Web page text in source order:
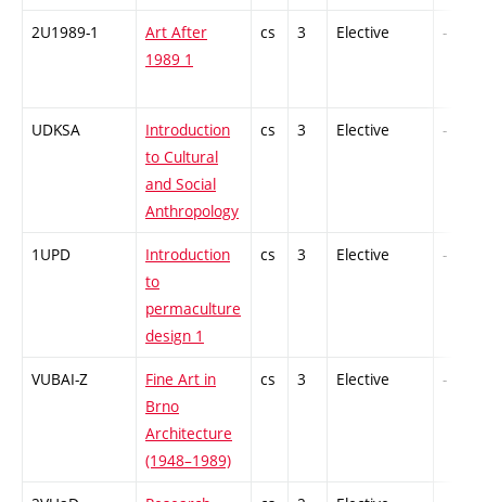
2U1989-1
Art After
1989 1
cs 3 Elective -
UDKSA
Introduction
to Cultural
and Social
Anthropology
cs 3 Elective -
1UPD
Introduction
to
permaculture
design 1
cs 3 Elective -
VUBAI-Z
Fine Art in
Brno
Architecture
(1948–1989)
cs 3 Elective -